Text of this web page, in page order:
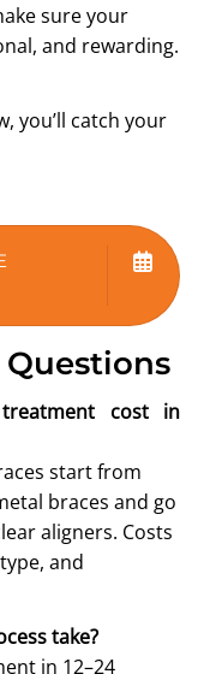
sure your
and rewarding.
you’ll catch your
cost in
start from
braces and go
aligners. Costs
and
take?
in 12–24